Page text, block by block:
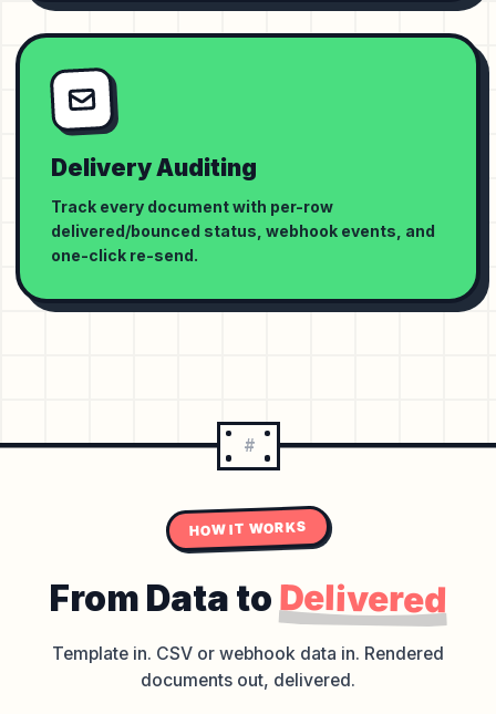
Delivery Auditing
Track every document with per-row
delivered/bounced status, webhook events, and
one-click re-send.
#
HOW IT WORKS
From Data toDelivered
Template in. CSV or webhook data in. Rendered
documents out, delivered.